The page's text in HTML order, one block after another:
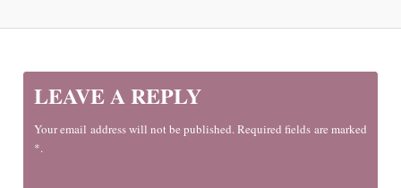
LEAVE A REPLY
Your email address will not be published. Required fields are marked
*.